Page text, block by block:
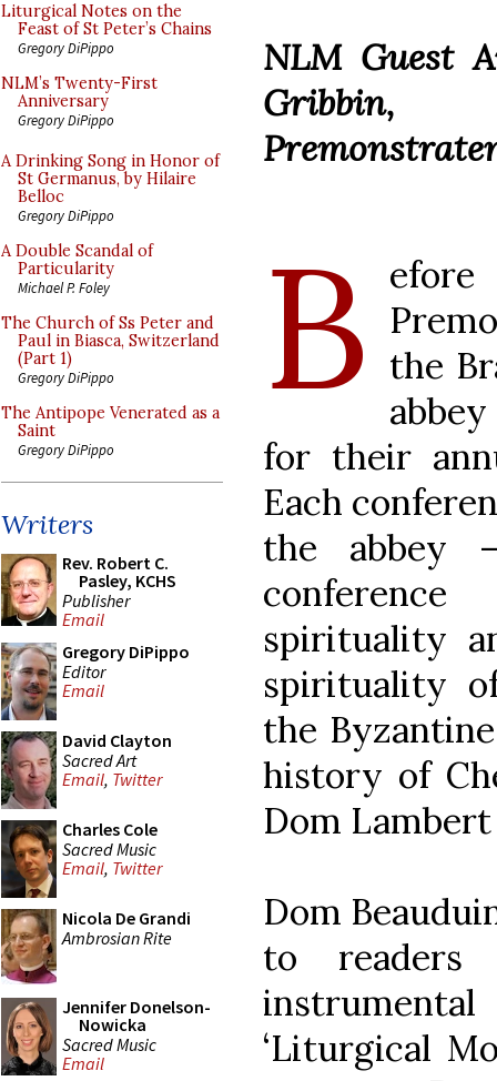
Liturgical Notes on the
Feast of St Peter’s Chains
Gregory DiPippo
NLM’s Twenty-First
Anniversary
Gregory DiPippo
A Drinking Song in Honor of
St Germanus, by Hilaire
Belloc
Gregory DiPippo
A Double Scandal of
Particularity
Michael P. Foley
The Church of Ss Peter and
Paul in Biasca, Switzerland
(Part 1)
Gregory DiPippo
The Antipope Venerated as a
Saint
Gregory DiPippo
Writers
Rev. Robert C.
Pasley, KCHS
Publisher
Email
Gregory DiPippo
Editor
Email
David Clayton
Sacred Art
Email, Twitter
Charles Cole
Sacred Music
Email, Twitter
Nicola De Grandi
Ambrosian Rite
Jennifer Donelson-
Nowicka
Sacred Music
Email
NLM Guest
Gribbin,
B
the
for their
Each
the abbey
spirituality
spirituality
the
history of
Dom
Dom
to
‘Liturgical